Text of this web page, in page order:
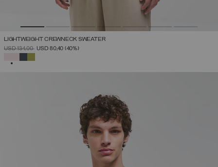
LIGHTWEIGHT CREWNECK SWEATER
PRICE REDUCED FROM
USD 134,00TOUSD 80,40 (40%)